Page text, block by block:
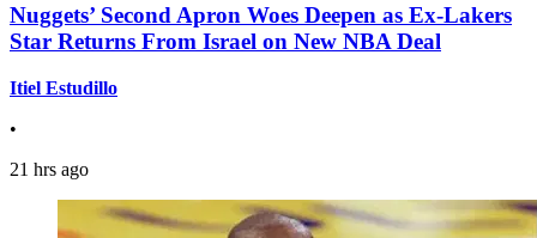
Nuggets’ Second Apron Woes Deepen as Ex-Lakers
Star Returns From Israel on New NBA Deal
Itiel Estudillo
•
21 hrs ago